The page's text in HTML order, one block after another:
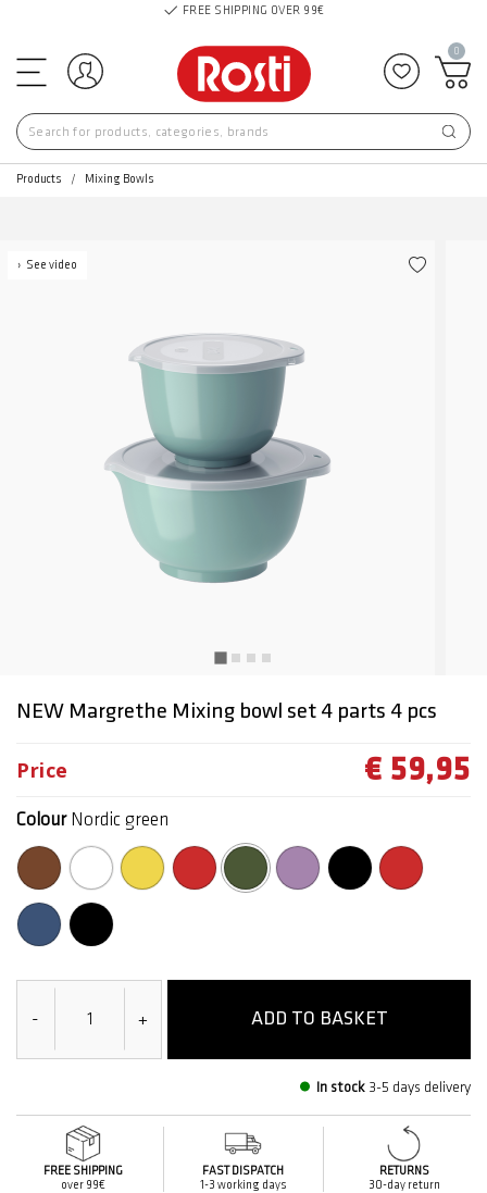
FREE SHIPPING OVER 99€
Log in Add to
0
Products Mixing Bowls
See video
NEW Margrethe Mixing bowl set 4 parts 4 pcs
Price € 59,95
Colour Nordic green
selected
- + ADD TO BASKET
In stock 3-5 days delivery
FREE SHIPPING
over 99€
FAST DISPATCH
1-3 working days
RETURNS
30-day return